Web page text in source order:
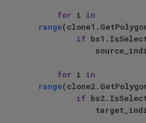
for i in
range
if
for i in
range
if